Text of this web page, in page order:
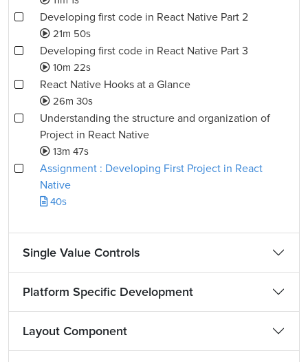
Developing first code in React Native Part 2
21m 50s
Developing first code in React Native Part 3
10m 22s
React Native Hooks at a Glance
26m 30s
Understanding the structure and organization of
Project in React Native
13m 47s
Assignment : Developing First Project in React
Native
40s
Single Value Controls
Platform Specific Development
Layout Component